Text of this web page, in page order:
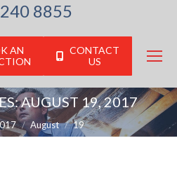
8855
AN
CONTACT
US
AUGUST 19, 2017
August 19